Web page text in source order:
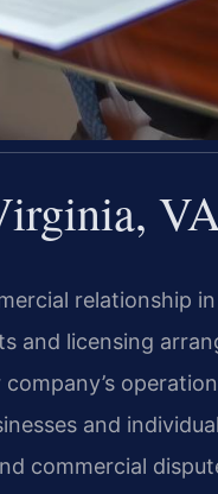
relationship
and licensing
and
commercial